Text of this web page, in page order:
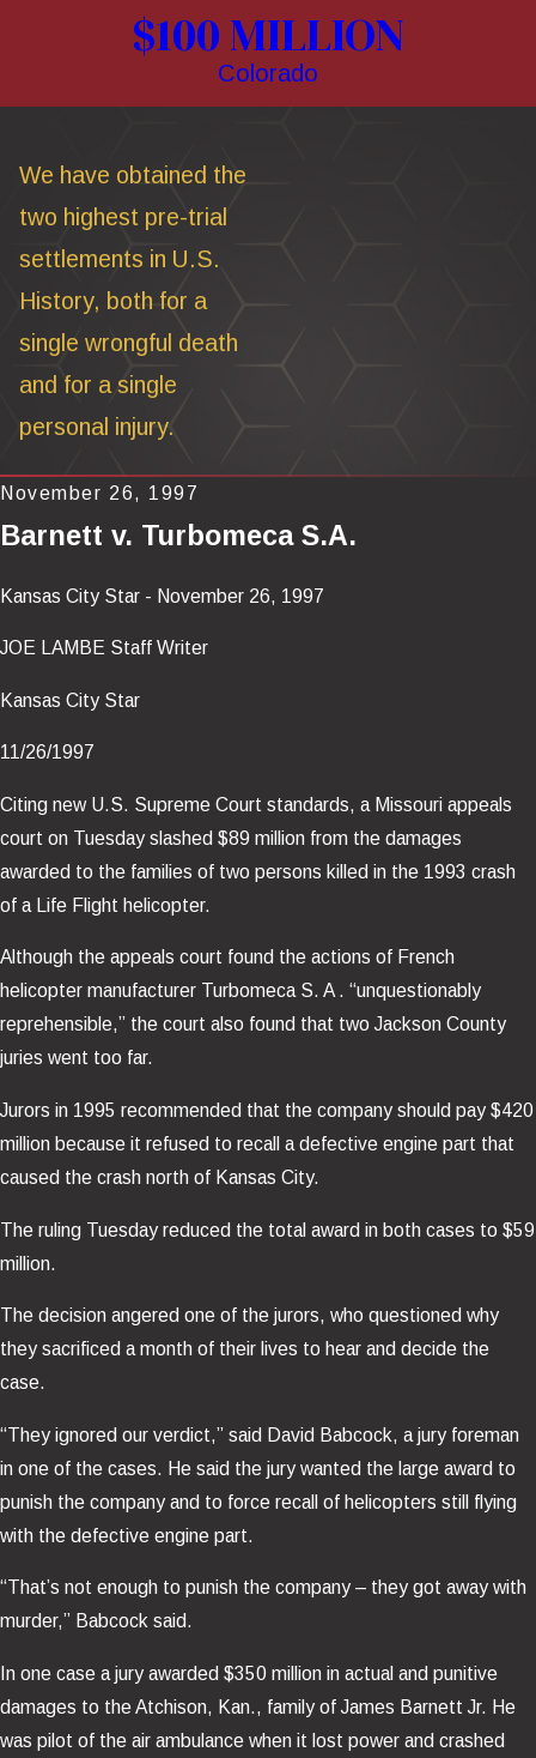
$100 MILLION
Colorado
We have obtained the
two highest pre-trial
settlements in U.S.
History, both for a
single wrongful death
and for a single
personal injury.
November 26, 1997
Barnett v. Turbomeca S.A.
Kansas City Star - November 26, 1997
JOE LAMBE Staff Writer
Kansas City Star
11/26/1997
Citing new U.S. Supreme Court standards, a Missouri appeals
court on Tuesday slashed $89 million from the damages
awarded to the families of two persons killed in the 1993 crash
of a Life Flight helicopter.
Although the appeals court found the actions of French
helicopter manufacturer Turbomeca S. A . “unquestionably
reprehensible,” the court also found that two Jackson County
juries went too far.
Jurors in 1995 recommended that the company should pay $420
million because it refused to recall a defective engine part that
caused the crash north of Kansas City.
The ruling Tuesday reduced the total award in both cases to $59
million.
The decision angered one of the jurors, who questioned why
they sacrificed a month of their lives to hear and decide the
case.
“They ignored our verdict,” said David Babcock, a jury foreman
in one of the cases. He said the jury wanted the large award to
punish the company and to force recall of helicopters still flying
with the defective engine part.
“That’s not enough to punish the company – they got away with
murder,” Babcock said.
In one case a jury awarded $350 million in actual and punitive
damages to the Atchison, Kan., family of James Barnett Jr. He
was pilot of the air ambulance when it lost power and crashed